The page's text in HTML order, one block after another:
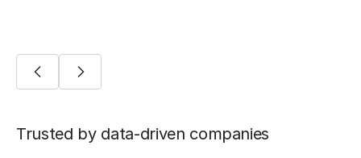
Trusted by data-driven companies